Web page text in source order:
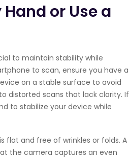
or Use a
to maintain stability while
to scan, ensure you have a
on a stable surface to avoid
distorted scans that lack clarity. If
to stabilize your device while
flat and free of wrinkles or folds. A
the camera captures an even